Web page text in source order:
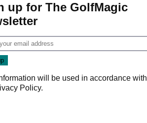
up for The GolfMagic
will be used in accordance with
Policy.